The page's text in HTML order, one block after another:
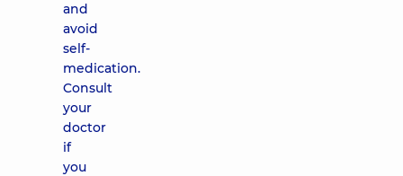
and
avoid
self-
medication.
Consult
your
doctor
if
you